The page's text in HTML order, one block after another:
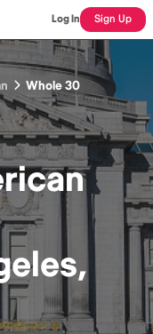
Log In Sign Up
Whole 30